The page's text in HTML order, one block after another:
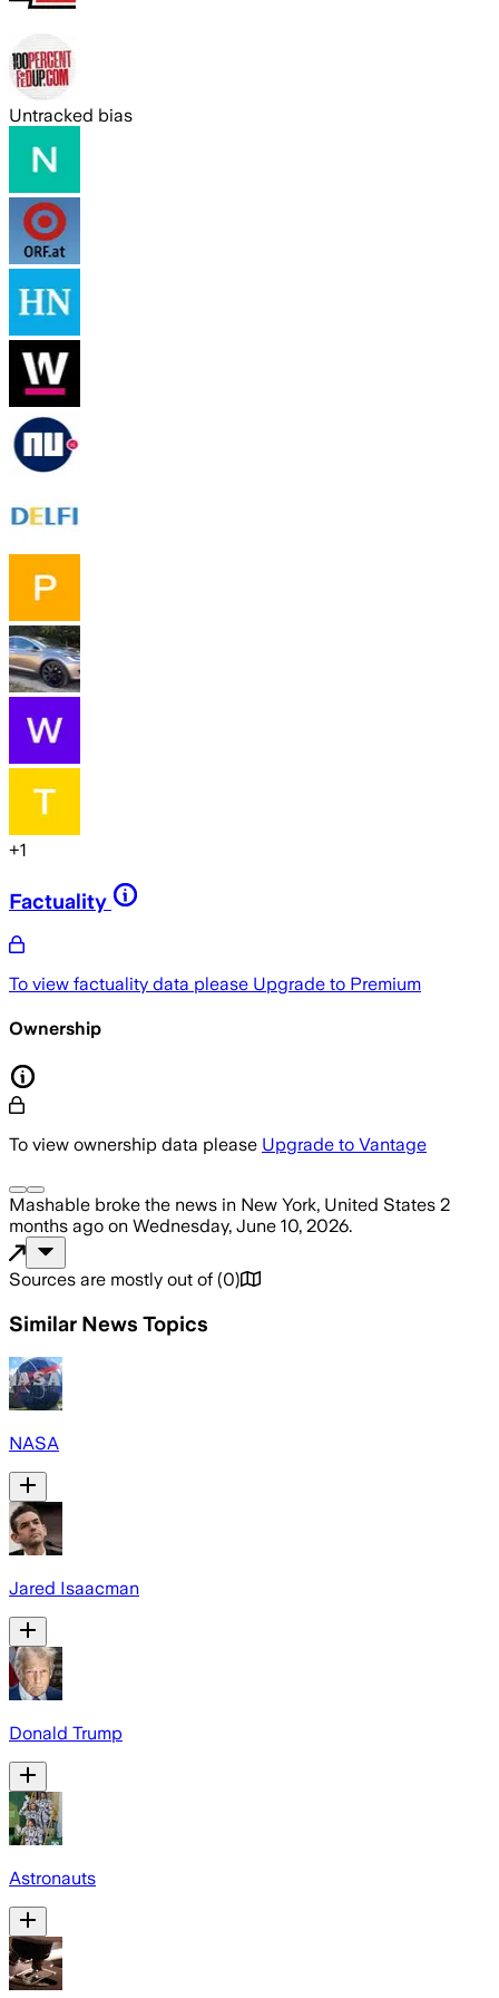
Untracked bias
+1
Factuality
To view factuality data please Upgrade to Premium
Ownership
To view ownership data please Upgrade to Vantage
Mashable broke the news in New York, United States 2
months ago on Wednesday, June 10, 2026.
Sources are mostly out of (0)
Similar News Topics
NASA
Jared Isaacman
Donald Trump
Astronauts